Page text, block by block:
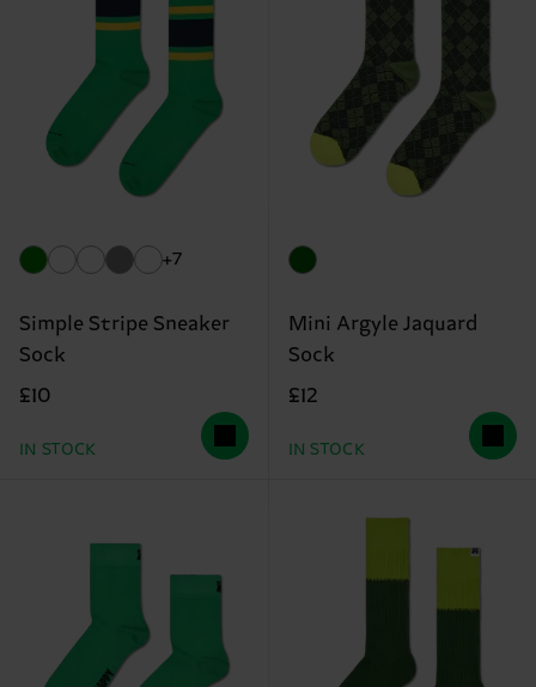
+7
Simple Stripe Sneaker
Sock
£10
IN STOCK
Mini Argyle Jaquard
Sock
£12
IN STOCK